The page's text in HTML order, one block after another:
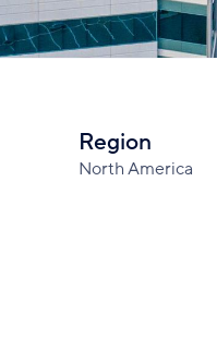
Region
North America